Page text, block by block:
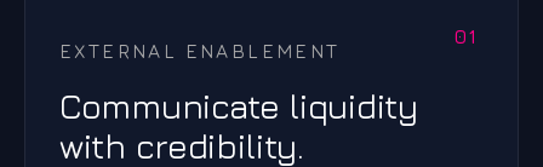
EXTERNAL ENABLEMENT
Communicate liquidity
with credibility.